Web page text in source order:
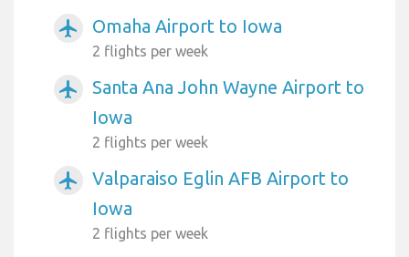
airplanemode_active Omaha Airport to Iowa
2 flights per week
airplanemode_active
Santa Ana John Wayne Airport to
Iowa
2 flights per week
airplanemode_active
Valparaiso Eglin AFB Airport to
Iowa
2 flights per week